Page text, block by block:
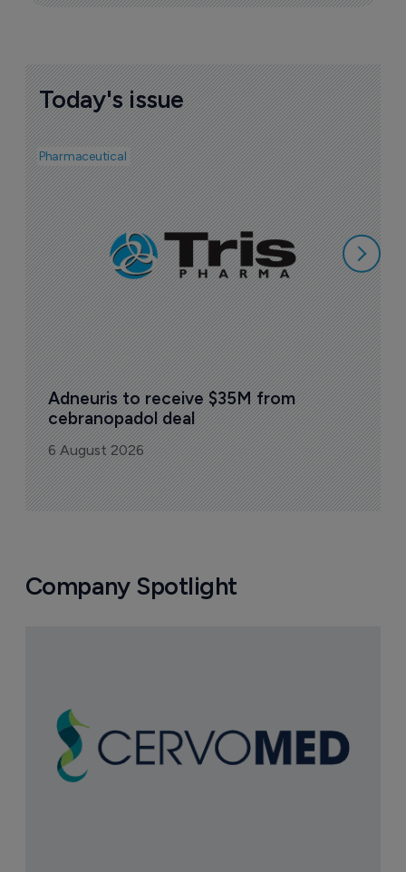
Today's issue
Pharmaceutical
Adneuris to receive $35M from
cebranopadol deal
6 August 2026
Company Spotlight